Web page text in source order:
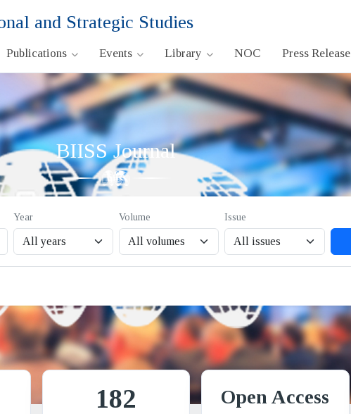
and Strategic Studies
Publications Events Library NOC Press Release
BIISS Journal
Year Volume Issue
182 Open Access